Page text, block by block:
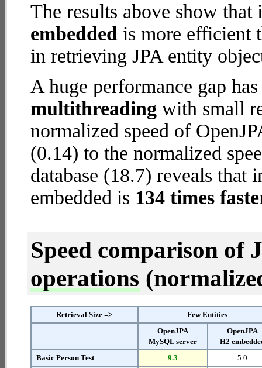
The results above show
embedded is more efficient
in retrieving JPA entity
A huge performance gap
multithreading with small
normalized speed of
(0.14) to the normalized
database (18.7) reveals that
embedded is 134 times
Speed comparison of
operations
Retrieval Size =>
Few Entities
OpenJPA
MySQL server
OpenJPA
H2
Basic Person Test
9.3
5.0